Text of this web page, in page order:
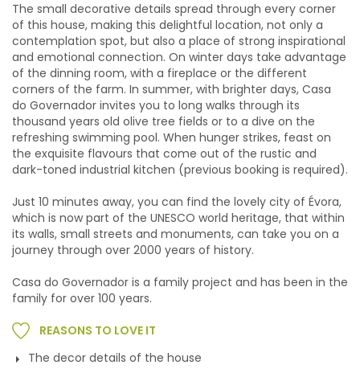
The small decorative details spread through every corner
of this house, making this delightful location, not only a
contemplation spot, but also a place of strong inspirational
and emotional connection. On winter days take advantage
of the dinning room, with a fireplace or the different
corners of the farm. In summer, with brighter days, Casa
do Governador invites you to long walks through its
thousand years old olive tree fields or to a dive on the
refreshing swimming pool. When hunger strikes, feast on
the exquisite flavours that come out of the rustic and
dark-toned industrial kitchen (previous booking is required).
Just 10 minutes away, you can find the lovely city of Évora,
which is now part of the UNESCO world heritage, that within
its walls, small streets and monuments, can take you on a
journey through over 2000 years of history.
Casa do Governador is a family project and has been in the
family for over 100 years.
REASONS TO LOVE IT
The decor details of the house